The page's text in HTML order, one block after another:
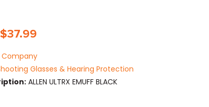
$37.99
Company
Glasses & Hearing Protection
ALLEN ULTRX EMUFF BLACK